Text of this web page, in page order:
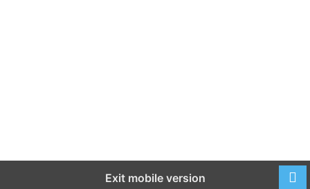
Exit mobile version